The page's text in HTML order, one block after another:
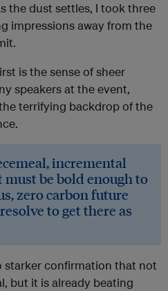
the dust settles, I took three
impressions away from the
is the sense of sheer
speakers at the event,
terrifying backdrop of the
incremental
be bold enough to
zero carbon future
to get there as
starker confirmation that not
but it is already beating